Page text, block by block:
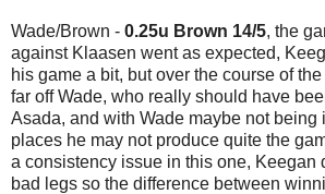
Wade/Brown - 0.25u Brown 14/5, the
against Klaasen went as expected,
his game a bit, but over the course of
far off Wade, who really should have
Asada, and with Wade maybe not being
places he may not produce quite the
a consistency issue in this one, Keegan
bad legs so the difference between